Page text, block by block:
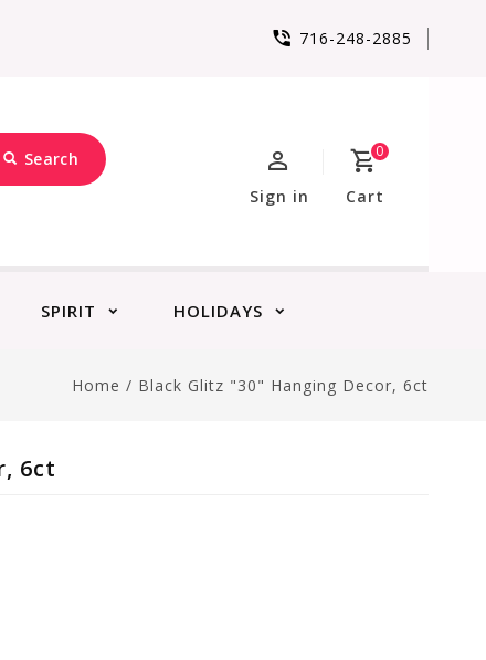
716-248-2885
Search 0
Cart
Sign in
SPIRIT HOLIDAYS
Home / Black Glitz "30" Hanging Decor, 6ct
6ct